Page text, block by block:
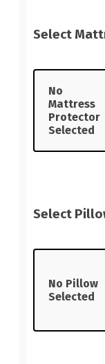
Select
No
Mattress
Protector
Selected
Select
No Pillow
Selected